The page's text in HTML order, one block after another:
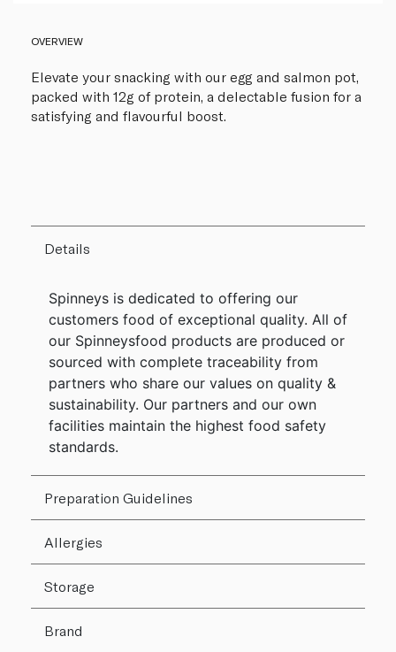
OVERVIEW
Elevate your snacking with our egg and salmon pot,
packed with 12g of protein, a delectable fusion for a
satisfying and flavourful boost.
Details
Spinneys is dedicated to offering our
customers food of exceptional quality. All of
our Spinneysfood products are produced or
sourced with complete traceability from
partners who share our values on quality &
sustainability. Our partners and our own
facilities maintain the highest food safety
standards.
Preparation Guidelines
Allergies
Storage
Brand